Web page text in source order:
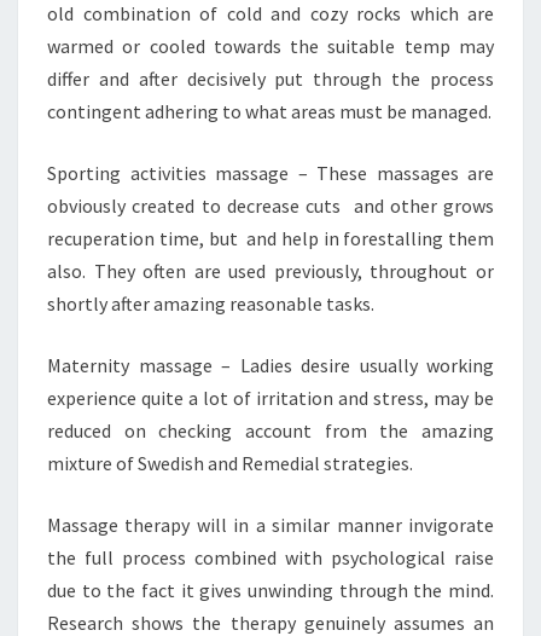
old combination of cold and cozy rocks which are
warmed or cooled towards the suitable temp may
differ and after decisively put through the process
contingent adhering to what areas must be managed.
Sporting activities massage – These massages are
obviously created to decrease cuts and other grows
recuperation time, but and help in forestalling them
also. They often are used previously, throughout or
shortly after amazing reasonable tasks.
Maternity massage – Ladies desire usually working
experience quite a lot of irritation and stress, may be
reduced on checking account from the amazing
mixture of Swedish and Remedial strategies.
Massage therapy will in a similar manner invigorate
the full process combined with psychological raise
due to the fact it gives unwinding through the mind.
Research shows the therapy genuinely assumes an